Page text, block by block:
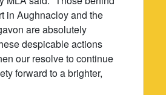
in Aughnacloy and the
are absolutely
despicable actions
our resolve to continue
forward to a brighter,